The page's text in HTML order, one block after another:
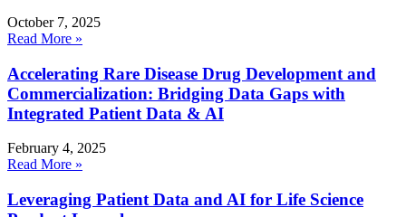
October 7, 2025
Read More »
Accelerating Rare Disease Drug Development and
Commercialization: Bridging Data Gaps with
Integrated Patient Data & AI
February 4, 2025
Read More »
Leveraging Patient Data and AI for Life Science